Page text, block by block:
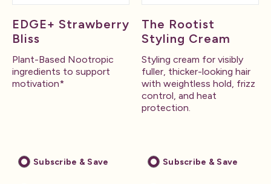
EDGE+ Strawberry
Bliss
Plant-Based Nootropic
ingredients to support
motivation*
Subscribe & Save
The Rootist
Styling Cream
Styling cream for visibly
fuller, thicker-looking hair
with weightless hold, frizz
control, and heat
protection.
Subscribe & Save